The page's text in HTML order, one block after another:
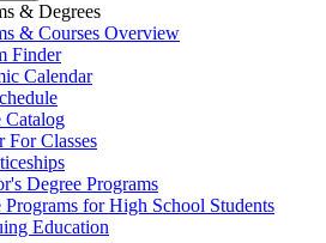
& Degrees
& Courses Overview
Finder
Calendar
Catalog
For Classes
Degree Programs
Programs for High School Students
Education